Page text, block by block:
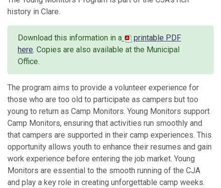
history in Clare.
Download this information in a
printable PDF
here. Copies are also available at the Municipal
Office.
The program aims to provide a volunteer experience for
those who are too old to participate as campers but too
young to return as Camp Monitors. Young Monitors support
Camp Monitors, ensuring that activities run smoothly and
that campers are supported in their camp experiences. This
opportunity allows youth to enhance their resumes and gain
work experience before entering the job market. Young
Monitors are essential to the smooth running of the CJA
and play a key role in creating unforgettable camp weeks.